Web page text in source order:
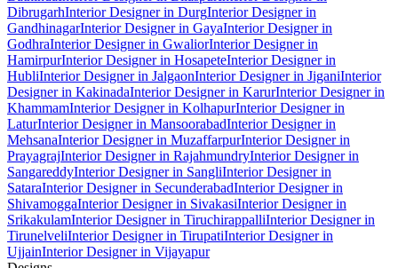
DibrugarhInterior Designer in DurgInterior Designer in
GandhinagarInterior Designer in GayaInterior Designer in
GodhraInterior Designer in GwaliorInterior Designer in
HamirpurInterior Designer in HosapeteInterior Designer in
HubliInterior Designer in JalgaonInterior Designer in JiganiInterior
Designer in KakinadaInterior Designer in KarurInterior Designer in
KhammamInterior Designer in KolhapurInterior Designer in
LaturInterior Designer in MansoorabadInterior Designer in
MehsanaInterior Designer in MuzaffarpurInterior Designer in
PrayagrajInterior Designer in RajahmundryInterior Designer in
SangareddyInterior Designer in SangliInterior Designer in
SataraInterior Designer in SecunderabadInterior Designer in
ShivamoggaInterior Designer in SivakasiInterior Designer in
SrikakulamInterior Designer in TiruchirappalliInterior Designer in
TirunelveliInterior Designer in TirupatiInterior Designer in
UjjainInterior Designer in Vijayapur